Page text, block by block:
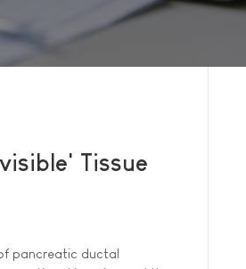
Tissue
pancreatic ductal